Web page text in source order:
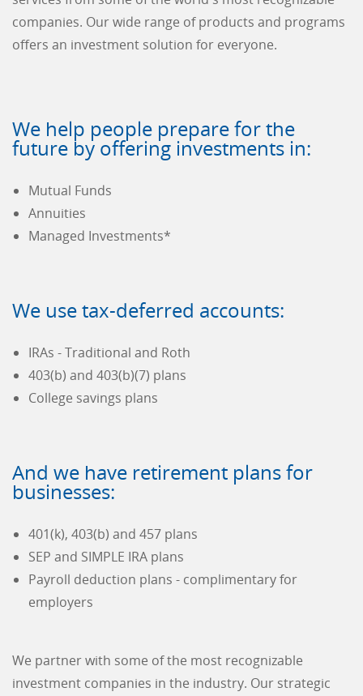
companies. Our wide range of products and programs
offers an investment solution for everyone.
We help people prepare for the
future by offering investments in:
Mutual Funds
Annuities
Managed Investments*
We use tax-deferred accounts:
IRAs - Traditional and Roth
403(b) and 403(b)(7) plans
College savings plans
And we have retirement plans for
businesses:
401(k), 403(b) and 457 plans
SEP and SIMPLE IRA plans
Payroll deduction plans - complimentary for
employers
We partner with some of the most recognizable
investment companies in the industry. Our strategic